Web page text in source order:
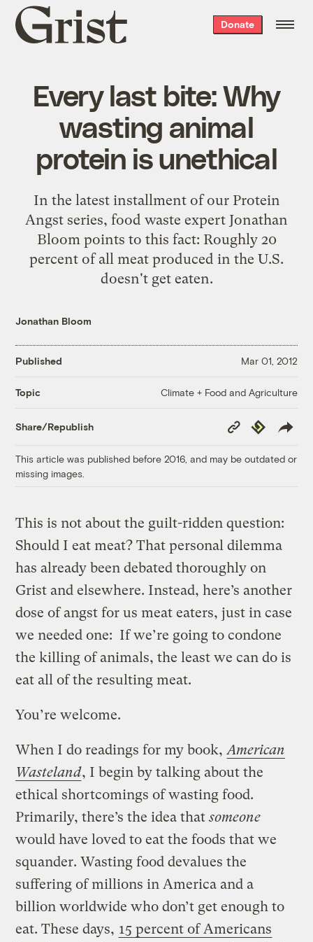
Grist
home
Donate
Every last bite: Why
wasting animal
protein is unethical
In the latest installment of our Protein
Angst series, food waste expert Jonathan
Bloom points to this fact: Roughly 20
percent of all meat produced in the U.S.
doesn't get eaten.
Jonathan Bloom
Published Mar 01, 2012
Topic Climate + Food and Agriculture
Share/Republish
Copy
Link
Republish
This article was published before 2016, and may be outdated or
missing images.
This is not about the guilt-ridden question:
Should I eat meat? That personal dilemma
has already been debated thoroughly on
Grist and elsewhere. Instead, here’s another
dose of angst for us meat eaters, just in case
we needed one: If we’re going to condone
the killing of animals, the least we can do is
eat all of the resulting meat.
You’re welcome.
When I do readings for my book, American
Wasteland, I begin by talking about the
ethical shortcomings of wasting food.
Primarily, there’s the idea thatsomeone
would have loved to eat the foods that we
squander. Wasting food devalues the
suffering of millions in America and a
billion worldwide who don’t get enough to
eat. These days, 15 percent of Americans